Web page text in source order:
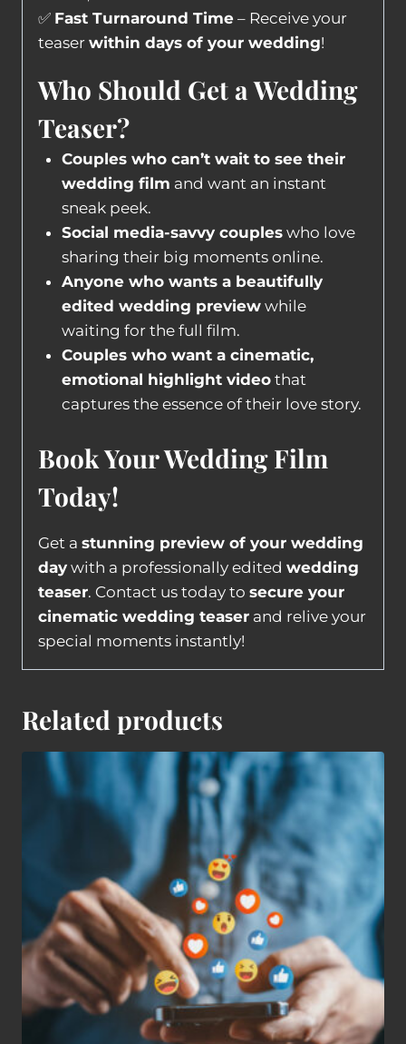
✅ Fast Turnaround Time – Receive your
teaser within days of your wedding!
Who Should Get a Wedding
Teaser?
Couples who can’t wait to see their
wedding film and want an instant
sneak peek.
Social media-savvy coupleswho love
sharing their big moments online.
Anyone who wants a beautifully
edited wedding previewwhile
waiting for the full film.
Couples who want a cinematic,
emotional highlight videothat
captures the essence of their love story.
Book Your Wedding Film
Today!
Get a stunning preview of your wedding
day with a professionally edited wedding
teaser. Contact us today to secure your
cinematic wedding teaser and relive your
special moments instantly!
Related products